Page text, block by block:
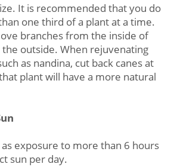
It is recommended that you do
one third of a plant at a time.
branches from the inside of
the outside. When rejuvenating
as nandina, cut back canes at
plant will have a more natural
exposure to more than 6 hours
sun per day.